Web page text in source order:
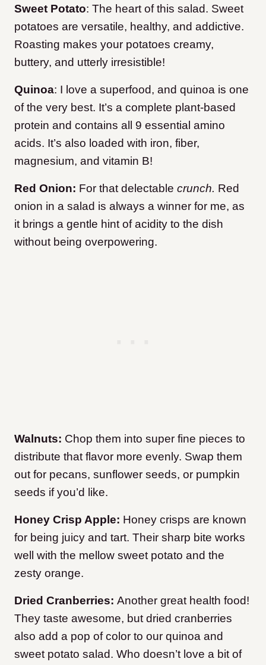
Sweet Potato: The heart of this salad. Sweet
potatoes are versatile, healthy, and addictive.
Roasting makes your potatoes creamy,
buttery, and utterly irresistible!
Quinoa: I love a superfood, and quinoa is one
of the very best. It’s a complete plant-based
protein and contains all 9 essential amino
acids. It’s also loaded with iron, fiber,
magnesium, and vitamin B!
Red Onion: For that delectable crunch. Red
onion in a salad is always a winner for me, as
it brings a gentle hint of acidity to the dish
without being overpowering.
Walnuts: Chop them into super fine pieces to
distribute that flavor more evenly. Swap them
out for pecans, sunflower seeds, or pumpkin
seeds if you’d like.
Honey Crisp Apple: Honey crisps are known
for being juicy and tart. Their sharp bite works
well with the mellow sweet potato and the
zesty orange.
Dried Cranberries: Another great health food!
They taste awesome, but dried cranberries
also add a pop of color to our quinoa and
sweet potato salad. Who doesn’t love a bit of